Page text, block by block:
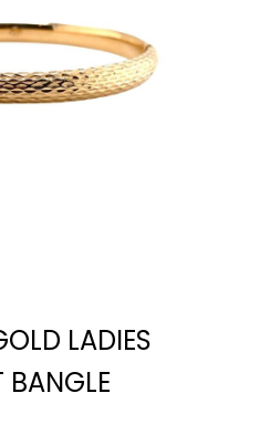
LADIES